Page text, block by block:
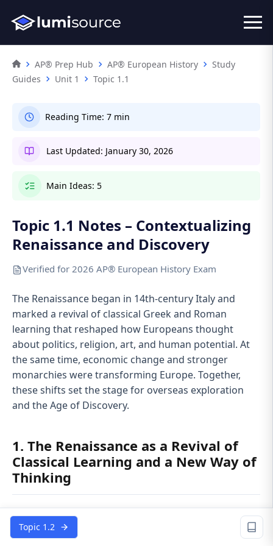
AP® Prep Hub AP® European History
Study
Guides
Unit 1 Topic 1.1
Reading Time: 7 min
Last Updated: January 30, 2026
Main Ideas: 5
Topic 1.1 Notes – Contextualizing
Renaissance and Discovery
Verified for 2026 AP® European History Exam
The Renaissance began in 14th‑century Italy and
marked a revival of classical Greek and Roman
learning that reshaped how Europeans thought
about politics, religion, art, and human potential. At
the same time, economic change and stronger
monarchies were transforming Europe. Together,
these shifts set the stage for overseas exploration
and the Age of Discovery.
1. The Renaissance as a Revival of
Classical Learning and a New Way of
Thinking
TheRenaissancestarted in wealthy Italian city‑states
likeFlorence, Venice, and Milan
banking created urban elites who could fund
Topic 1.2